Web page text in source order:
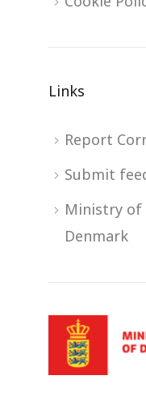
Links
Report
Submit
Ministry of
Denmark